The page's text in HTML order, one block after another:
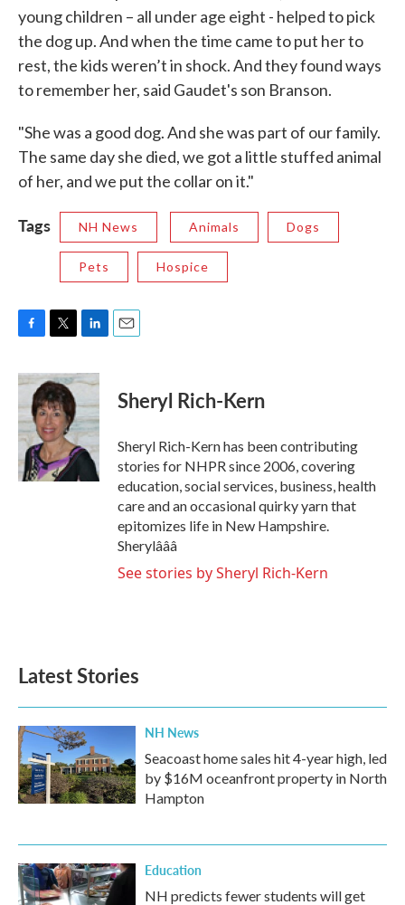
young children – all under age eight - helped to pick
the dog up. And when the time came to put her to
rest, the kids weren’t in shock. And they found ways
to remember her, said Gaudet's son Branson.
"She was a good dog. And she was part of our family.
The same day she died, we got a little stuffed animal
of her, and we put the collar on it."
Tags NH News Animals Dogs
Pets Hospice
c
b
o
o
k
i
t
t
e
r
n
e
d
I
n
Sheryl Rich-Kern
Sheryl Rich-Kern has been contributing
stories for NHPR since 2006, covering
education, social services, business, health
care and an occasional quirky yarn that
epitomizes life in New Hampshire.
Sherylâââ
See stories by Sheryl Rich-Kern
Latest Stories
NH News
Seacoast home sales hit 4-year high, led
by $16M oceanfront property in North
Hampton
Education
NH predicts fewer students will get